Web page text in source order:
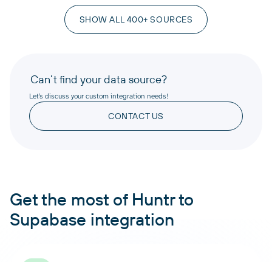
SHOW ALL 400+ SOURCES
Can’t find your data source?
Let’s discuss your custom integration needs!
CONTACT US
Get the most of Huntr to
Supabase integration